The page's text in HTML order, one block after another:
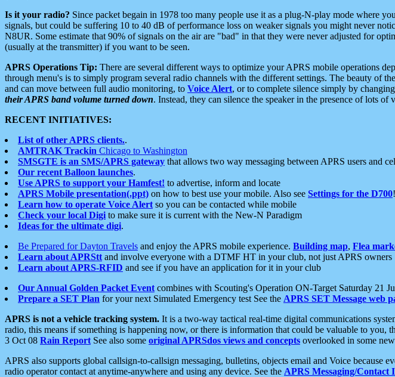
Is it your radio? Since packet begain in 1978 too many people use it as a plug-N-play mode where
signals, but could be suffering 10 to 40 dB of performance loss on weaker signals you might never
N8UR. Some estimate that 90% of signals on the air are "bad" in that they were never adjusted for
(usually at the transmitter) if you want to be seen.
APRS Operations Tip: There are several different ways to optimize your APRS mobile operations
through menu's is to simply program several radio channels with the different settings. The beauty of
and can move between full audio monitoring, to Voice Alert, or to complete silence simply by
their APRS band volume turned down. Instead, they can silence the speaker in the presence of lots
RECENT INITIATIVES:
List of other APRS clients..
AMTRAK Trackin Chicago to Washington
SMSGTE is an SMS/APRS gateway that allows two way messaging between APRS users and
Our recent Balloon launches.
Use APRS to support your Hamfest! to advertise, inform and locate
APRS Mobile presentation(.ppt) on how to best use your mobile. Also see Settings for the D700
Learn how to operate Voice Alert so you can be contacted while mobile
Check your local Digi to make sure it is current with the New-N Paradigm
Ideas for the ultimate digi.
Be Prepared for Dayton Travels and enjoy the APRS mobile experience. Building map, Flea
Learn about APRStt and involve everyone with a DTMF HT in your club, not just APRS owners
Learn about APRS-RFID and see if you have an application for it in your club
Our Annual Golden Packet Event combines with Scouting's Operation ON-Target Saturday 21
Prepare a SET Plan for your next Simulated Emergency test See the APRS SET Message web
APRS is not a vehicle tracking system. It is a two-way tactical real-time digital communications
radio, this means if something is happening now, or there is information that could be valuable to
3 Oct 08 Rain Report See also some original APRSdos views and concepts overlooked in some
APRS also supports global callsign-to-callsign messaging, bulletins, objects email and Voice because
radio operator contact at anytime-anywhere and using any device. See the APRS Messaging/Contact